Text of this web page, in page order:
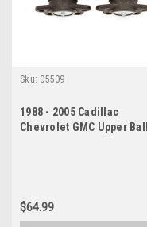
Sku: 05509
1988 - 2005 Cadillac
Chevrolet GMC Upper Ball
$64.99